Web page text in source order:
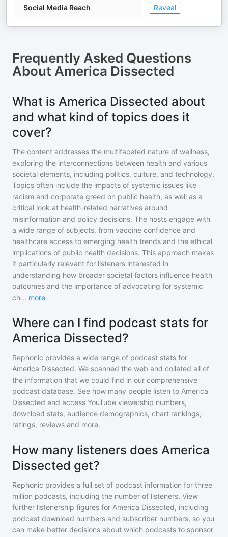
Social Media Reach Reveal
Frequently Asked Questions
About America Dissected
What is America Dissected about
and what kind of topics does it
cover?
The content addresses the multifaceted nature of wellness,
exploring the interconnections between health and various
societal elements, including politics, culture, and technology.
Topics often include the impacts of systemic issues like
racism and corporate greed on public health, as well as a
critical look at health-related narratives around
misinformation and policy decisions. The hosts engage with
a wide range of subjects, from vaccine confidence and
healthcare access to emerging health trends and the ethical
implications of public health decisions. This approach makes
it particularly relevant for listeners interested in
understanding how broader societal factors influence health
outcomes and the importance of advocating for systemic
ch... more
Where can I find podcast stats for
America Dissected?
Rephonic provides a wide range of podcast stats for
America Dissected. We scanned the web and collated all of
the information that we could find in our comprehensive
podcast database. See how many people listen to America
Dissected and access YouTube viewership numbers,
download stats, audience demographics, chart rankings,
ratings, reviews and more.
How many listeners does America
Dissected get?
Rephonic provides a full set of podcast information for three
million podcasts, including the number of listeners. View
further listenership figures for America Dissected, including
podcast download numbers and subscriber numbers, so you
can make better decisions about which podcasts to sponsor